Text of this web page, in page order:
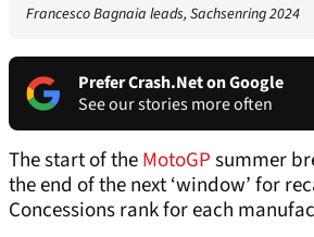
Francesco Bagnaia leads, Sachsenring 2024
Prefer Crash.Net on Google
See our stories more often
The start of theMotoGPsummer
the end of the next ‘window’ for
Concessions rank for each